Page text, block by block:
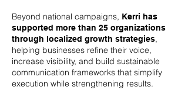
Beyond national campaigns, Kerri has
supported more than 25 organizations
through localized growth strategies,
helping businesses refine their voice,
increase visibility, and build sustainable
communication frameworks that simplify
execution while strengthening results.